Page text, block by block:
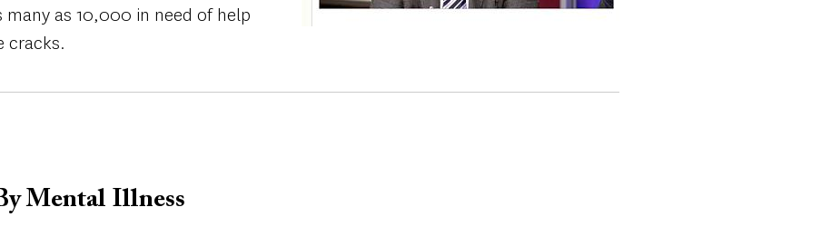
many as 10,000 in need of help
cracks.
Mental Illness